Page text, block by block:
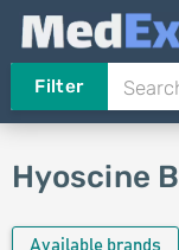
Filter
Hyoscine
Available brands